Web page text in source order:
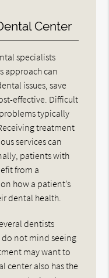
Center
specialists
approach can
issues, save
effective. Difficult
typically
treatment
services can
patients with
from a
how a patient’s
dental health.
dentists
do not mind seeing
may want to
center also has the